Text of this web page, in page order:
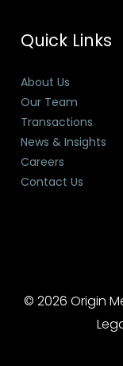
Quick Links
About Us
Our Team
Transactions
News & Insights
Careers
Contact Us
© 2026 Origin